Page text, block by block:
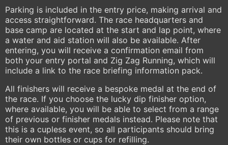
Parking is included in the entry price, making arrival and
access straightforward. The race headquarters and
base camp are located at the start and lap point, where
a water and aid station will also be available. After
entering, you will receive a confirmation email from
both your entry portal and Zig Zag Running, which will
include a link to the race briefing information pack.
All finishers will receive a bespoke medal at the end of
the race. If you choose the lucky dip finisher option,
where available, you will be able to select from a range
of previous or finisher medals instead. Please note that
this is a cupless event, so all participants should bring
their own bottles or cups for refilling.